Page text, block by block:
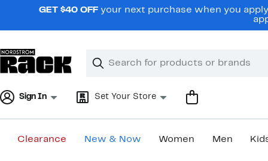
navigationGET $40 OFF your next purchase when you
Search
Clear
Clear
Sign In Set Your Store
Clearance New & Now Women Men